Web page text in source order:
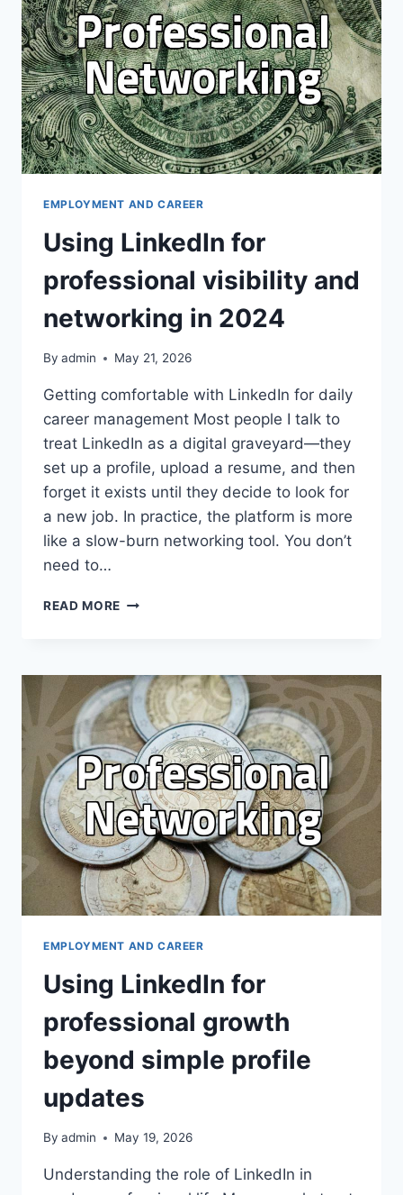
IN
KOREA
EMPLOYMENT AND CAREER
Using LinkedIn for
professional visibility and
networking in 2024
By admin May 21, 2026
Getting comfortable with LinkedIn for daily
career management Most people I talk to
treat LinkedIn as a digital graveyard—they
set up a profile, upload a resume, and then
forget it exists until they decide to look for
a new job. In practice, the platform is more
like a slow-burn networking tool. You don’t
need to…
READ MORE USING
VISIBILITY
AND
NETWORKING
IN
2024
EMPLOYMENT AND CAREER
Using LinkedIn for
professional growth
beyond simple profile
updates
By admin May 19, 2026
Understanding the role of LinkedIn in